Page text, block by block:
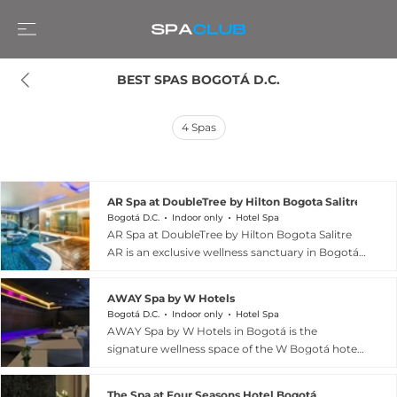
BEST SPAS BOGOTÁ D.C.
4 Spas
AR Spa at DoubleTree by Hilton Bogota Salitre AR
Bogotá D.C. Indoor only Hotel Spa
AR Spa at DoubleTree by Hilton Bogota Salitre
AR is an exclusive wellness sanctuary in Bogotá,
a multi-station hydrotherapy circuit featuring a
Turkish bath, Jacuzzi, and therapeutic pool
designed to stimulate circulation and promote
deep relaxation. Professional therapists deliver
services, and therapeutic massages using
AWAY Spa by W Hotels
Bogotá D.C. Indoor only Hotel Spa
AWAY Spa by W Hotels in Bogotá is the
signature wellness space of the W Bogotá hotel